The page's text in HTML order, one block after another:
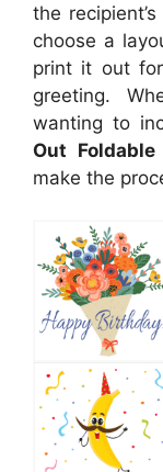
the
choose a
print it out
greeting.
wanting to
Out
make the